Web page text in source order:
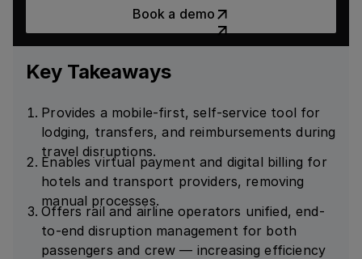
Book a demo
Key Takeaways
Provides a mobile-first, self-service tool for
lodging, transfers, and reimbursements during
travel disruptions.
Enables virtual payment and digital billing for
hotels and transport providers, removing
manual processes.
Offers rail and airline operators unified, end-
to-end disruption management for both
passengers and crew — increasing efficiency